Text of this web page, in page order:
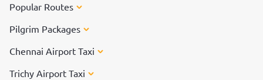
Popular Routes
Pilgrim Packages
Chennai Airport Taxi
Trichy Airport Taxi